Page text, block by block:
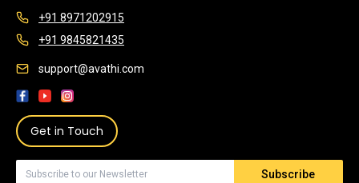
+91 8971202915
+91 9845821435
support@avathi.com
Get in Touch
Subscribe